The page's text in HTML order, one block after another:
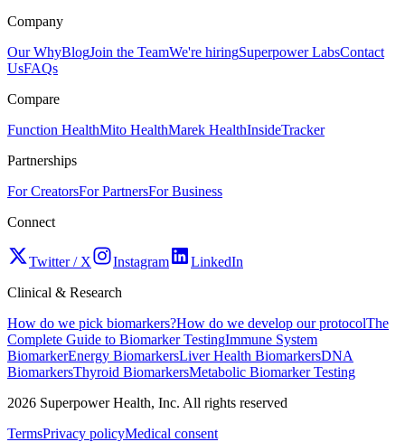
Company
Our WhyBlogJoin the TeamWe're hiringSuperpower LabsContact
UsFAQs
Compare
Function HealthMito HealthMarek HealthInsideTracker
Partnerships
For CreatorsFor PartnersFor Business
Connect
Twitter / X Instagram
LinkedIn
Clinical & Research
How do we pick biomarkers?How do we develop our protocolThe
Complete Guide to Biomarker TestingImmune System
BiomarkerEnergy BiomarkersLiver Health BiomarkersDNA
BiomarkersThyroid BiomarkersMetabolic Biomarker Testing
2026 Superpower Health, Inc. All rights reserved
TermsPrivacy policyMedical consent